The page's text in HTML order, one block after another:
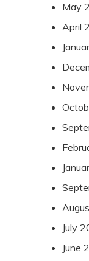
May
April
July
June